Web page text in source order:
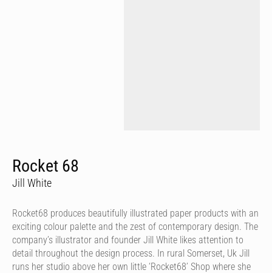
Rocket 68
Jill White
Rocket68 produces beautifully illustrated paper products with an
exciting colour palette and the zest of contemporary design. The
company’s illustrator and founder Jill White likes attention to
detail throughout the design process. In rural Somerset, Uk Jill
runs her studio above her own little ‘Rocket68’ Shop where she